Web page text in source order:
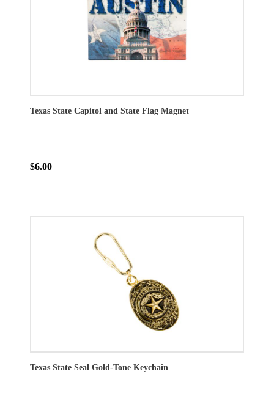
Texas State Capitol and State Flag Magnet
$6.00
Texas State Seal Gold-Tone Keychain